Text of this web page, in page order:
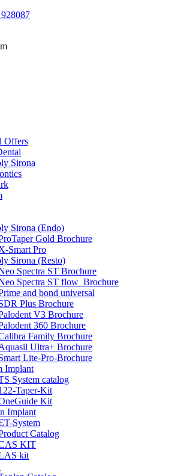
Offers
Sirona
Sirona (Endo)
Gold Brochure
Smart Pro
Sirona (Resto)
Spectra ST Brochure
Spectra ST flow_Brochure
and bond universal
Plus Brochure
V3 Brochure
360 Brochure
Family Brochure
Ultra+ Brochure
Lite-Pro-Brochure
Implant
System catalog
Taper-Kit
Kit
Implant
System
Catalog
KIT
kit